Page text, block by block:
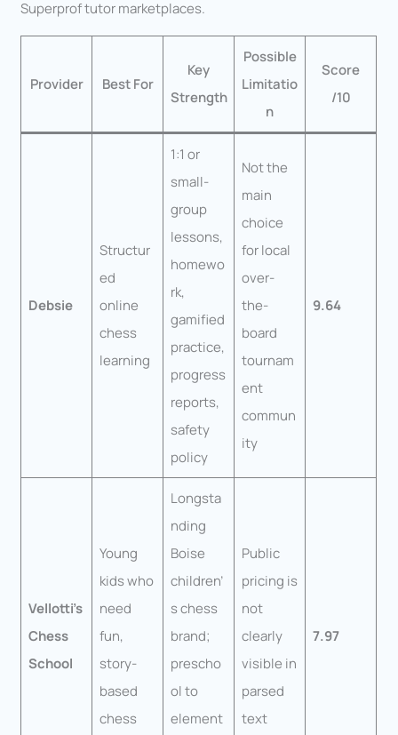
Superprof tutor marketplaces.
Provider Best For
Key
Strength
Possible
Limitatio
n
Score
/10
Debsie
Structur
ed
online
chess
learning
1:1 or
small-
group
lessons,
homewo
rk,
gamified
practice,
progress
reports,
safety
policy
Not the
main
choice
for local
over-
the-
board
tournam
ent
commun
ity
9.64
Vellotti’s
Chess
School
Young
kids who
need
fun,
story-
based
chess
Longsta
nding
Boise
children’
s chess
brand;
prescho
ol to
element
Public
pricing is
not
clearly
visible in
parsed
text
7.97